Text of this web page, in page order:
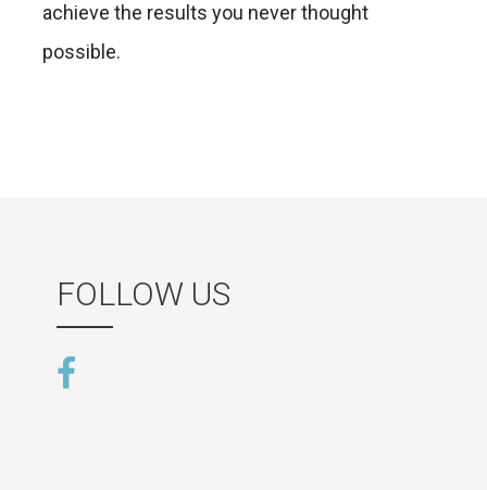
achieve the results you never thought
possible.
FOLLOW US